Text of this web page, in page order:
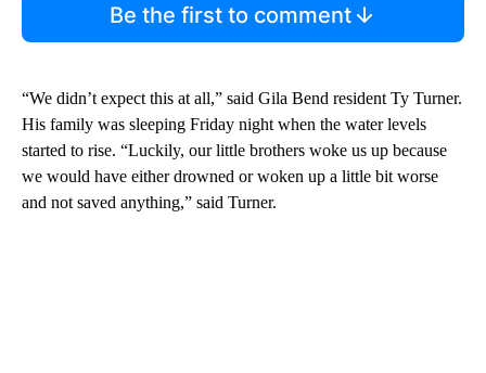
Be the first to comment
“We didn’t expect this at all,” said Gila Bend resident Ty Turner.
His family was sleeping Friday night when the water levels
started to rise. “Luckily, our little brothers woke us up because
we would have either drowned or woken up a little bit worse
and not saved anything,” said Turner.